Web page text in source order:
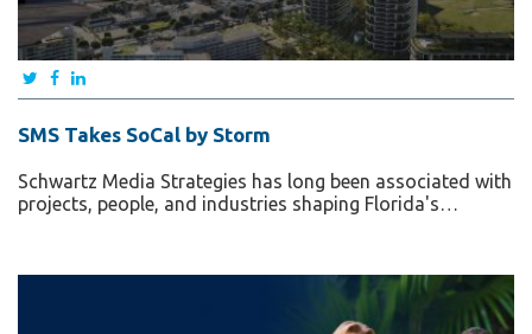
SMS Takes SoCal by Storm
Schwartz Media Strategies has long been associated with
projects, people, and industries shaping Florida's…